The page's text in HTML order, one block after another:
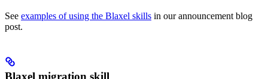
See examples of using the Blaxel skills in our announcement blog
post.
Blaxel migration skill